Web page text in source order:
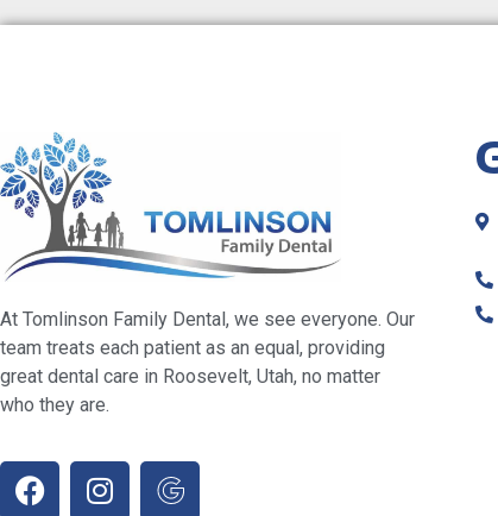
At Tomlinson Family Dental, we see everyone. Our
team treats each patient as an equal, providing
great dental care in Roosevelt, Utah, no matter
who they are.